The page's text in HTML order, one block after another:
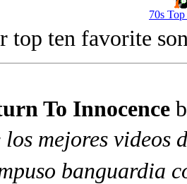
70s
top ten favorite
To Innocence
los mejores
banguardia